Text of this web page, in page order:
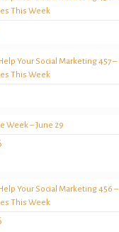
This Week
Your Social Marketing 457 –
This Week
Week – June 29
Your Social Marketing 456 –
This Week